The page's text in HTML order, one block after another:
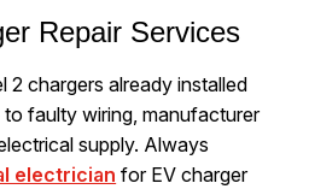
Repair Services
2 chargers already installed
faulty wiring, manufacturer
supply. Always
electrician for EV charger